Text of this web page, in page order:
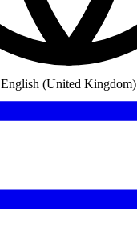
English (United Kingdom)